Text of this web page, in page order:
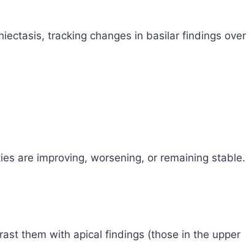
tracking changes in basilar findings over
are improving, worsening, or remaining stable.
them with apical findings (those in the upper